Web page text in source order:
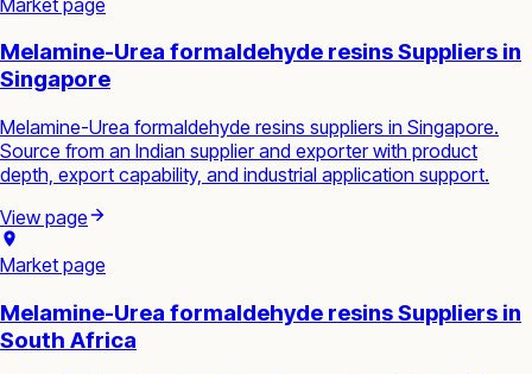
Melamine-Urea formaldehyde resins Suppliers in
Singapore
Melamine-Urea formaldehyde resins suppliers in Singapore.
Source from an Indian supplier and exporter with product
depth, export capability, and industrial application support.
View page
Market page
Melamine-Urea formaldehyde resins Suppliers in
South Africa